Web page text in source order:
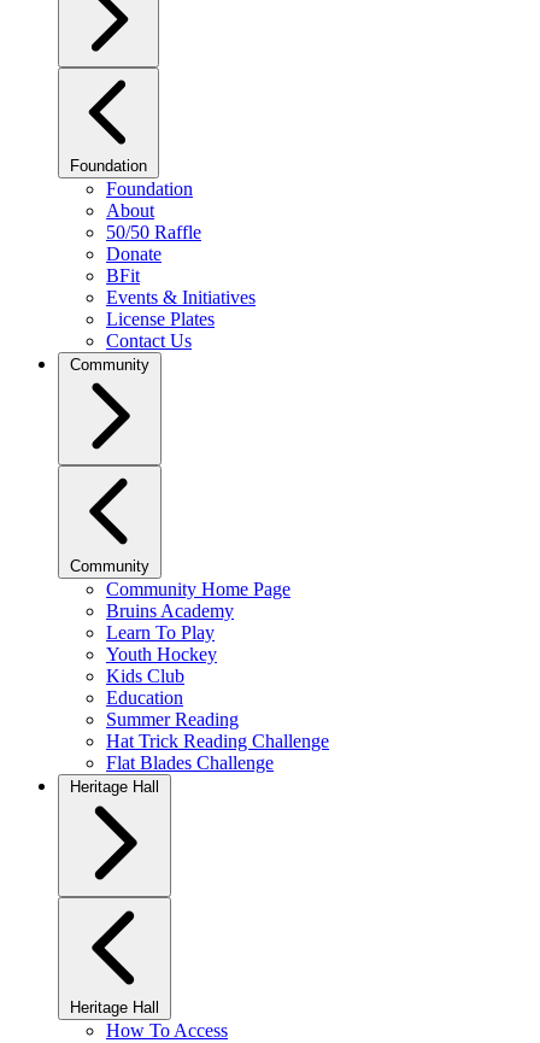
Foundation
Foundation
About
50/50 Raffle
Donate
BFit
Events & Initiatives
License Plates
Contact Us
Community
Community
Community Home Page
Bruins Academy
Learn To Play
Youth Hockey
Kids Club
Education
Summer Reading
Hat Trick Reading Challenge
Flat Blades Challenge
Heritage Hall
Heritage Hall
How To Access